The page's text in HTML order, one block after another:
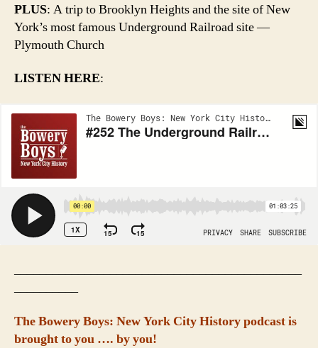
PLUS: A trip to Brooklyn Heights and the site of New
York’s most famous Underground Railroad site —
Plymouth Church
LISTEN HERE:
The Bowery Boys: New York City History podcast is
brought to you …. by you!